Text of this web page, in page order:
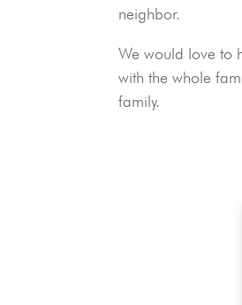
neighbor.
We would love to
with the whole
family.